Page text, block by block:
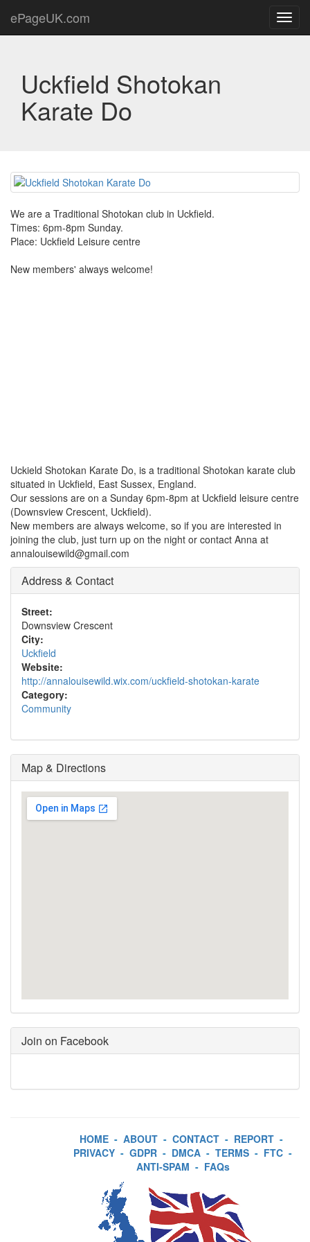
ePageUK.com
Uckfield Shotokan
Karate Do
We are a Traditional Shotokan club in Uckfield.
Times: 6pm-8pm Sunday.
Place: Uckfield Leisure centre
New members' always welcome!
Uckield Shotokan Karate Do, is a traditional Shotokan karate club
situated in Uckfield, East Sussex, England.
Our sessions are on a Sunday 6pm-8pm at Uckfield leisure centre
(Downsview Crescent, Uckfield).
New members are always welcome, so if you are interested in
joining the club, just turn up on the night or contact Anna at
annalouisewild@gmail.com
Address & Contact
Street:
Downsview Crescent
City:
Uckfield
Website:
http://annalouisewild.wix.com/uckfield-shotokan-karate
Category:
Community
Map & Directions
Join on Facebook
HOME - ABOUT - CONTACT - REPORT -
PRIVACY - GDPR - DMCA - TERMS - FTC -
ANTI-SPAM - FAQs